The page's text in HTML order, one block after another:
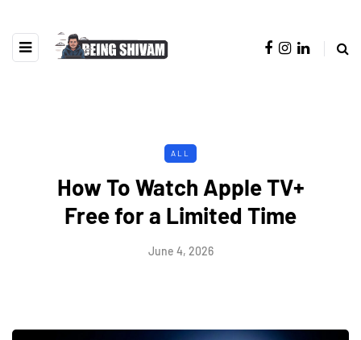
ALL
How To Watch Apple TV+
Free for a Limited Time
June 4, 2026